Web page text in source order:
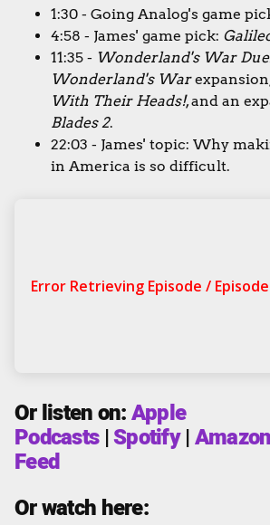
1:30 - Going Analog's game
4:58 - James' game pick:
11:35 - Wonderland's War
Wonderland's War
With Their Heads!, and an
Blades 2.
22:03 - James' topic: Why
in America is so difficult.
Or listen on:Apple
Podcasts|Spotify|
Feed
Or watch here: